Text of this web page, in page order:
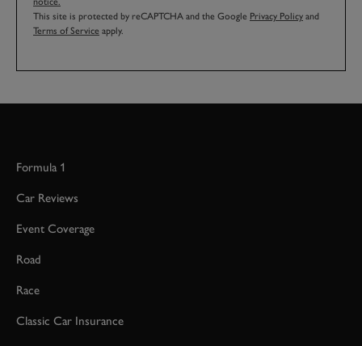
This site is protected by reCAPTCHA and the Google Privacy Policy and
Terms of Service apply.
Formula 1
Car Reviews
Event Coverage
Road
Race
Classic Car Insurance